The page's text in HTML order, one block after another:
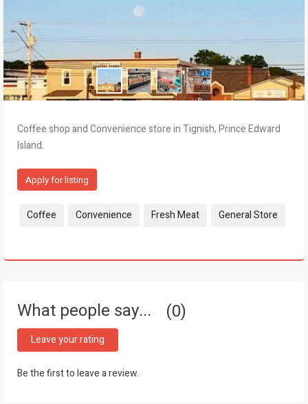
Coffee shop and Convenience store in Tignish, Prince Edward
Island.
Apply for listing
Tags:
Coffee Convenience Fresh Meat General Store
What people say... 0
Leave your rating
Be the first to leave a review.